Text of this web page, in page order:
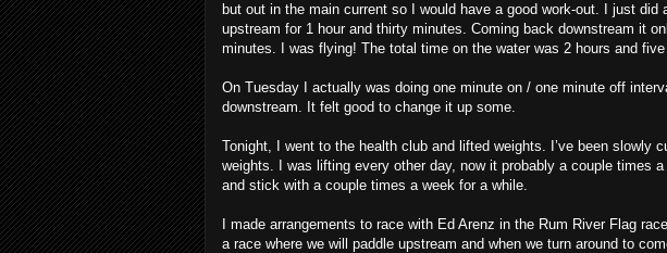
but out in the main current so I would have a good work-out. I just did
upstream for 1 hour and thirty minutes. Coming back downstream it
minutes. I was flying! The total time on the water was 2 hours and
On Tuesday I actually was doing one minute on / one minute off
downstream. It felt good to change it up some.
Tonight, I went to the health club and lifted weights. I’ve been slowly
weights. I was lifting every other day, now it probably a couple times a
and stick with a couple times a week for a while.
I made arrangements to race with Ed Arenz in the Rum River Flag
a race where we will paddle upstream and when we turn around to